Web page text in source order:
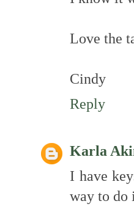
Love the
Cindy
Reply
Karla
I have
way to do